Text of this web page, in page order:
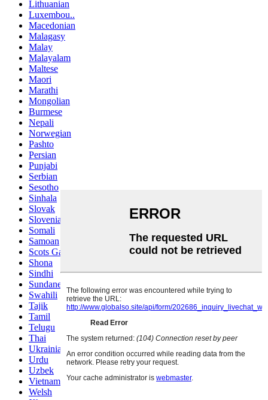
Lithuanian
Luxembou..
Macedonian
Malagasy
Malay
Malayalam
Maltese
Maori
Marathi
Mongolian
Burmese
Nepali
Norwegian
Pashto
Persian
Punjabi
Serbian
Sesotho
Sinhala
Slovak
Slovenian
Somali
Samoan
Scots Gaelic
Shona
Sindhi
Sundanese
Swahili
Tajik
Tamil
Telugu
Thai
Ukrainian
Urdu
Uzbek
Vietnamese
Welsh